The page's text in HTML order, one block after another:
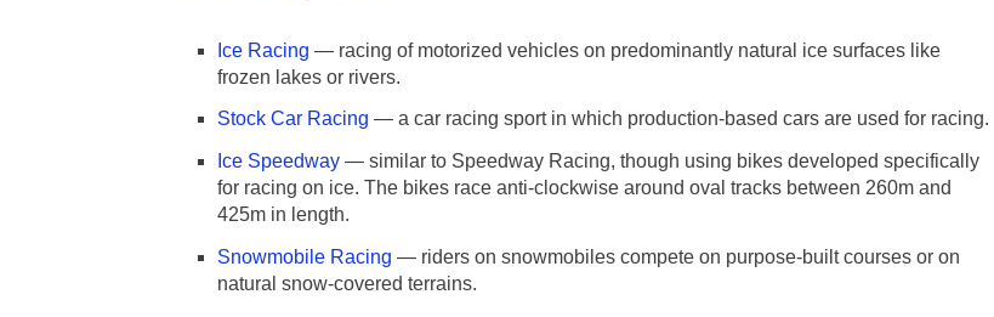
Ice Racing — racing of motorized vehicles on predominantly natural ice surfaces like
frozen lakes or rivers.
Stock Car Racing — a car racing sport in which production-based cars are used for racing.
Ice Speedway — similar to Speedway Racing, though using bikes developed specifically
for racing on ice. The bikes race anti-clockwise around oval tracks between 260m and
425m in length.
Snowmobile Racing — riders on snowmobiles compete on purpose-built courses or on
natural snow-covered terrains.